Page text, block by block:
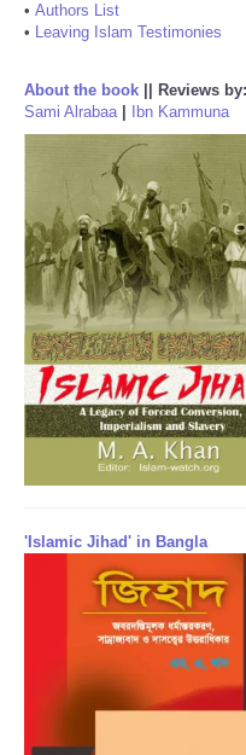
• Authors List
• Leaving Islam Testimonies
About the book Reviews by:
Sami Alrabaa| Ibn Kammuna
'Islamic Jihad' in Bangla